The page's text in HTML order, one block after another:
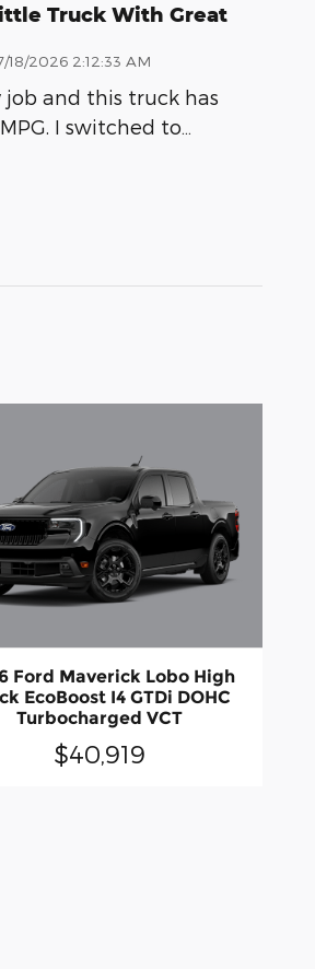
Truck With Great
18/2026 2:12:33 AM
job and this truck has
I switched to…
Ford Maverick Lobo High
EcoBoost I4 GTDi DOHC
Turbocharged VCT
$40,919